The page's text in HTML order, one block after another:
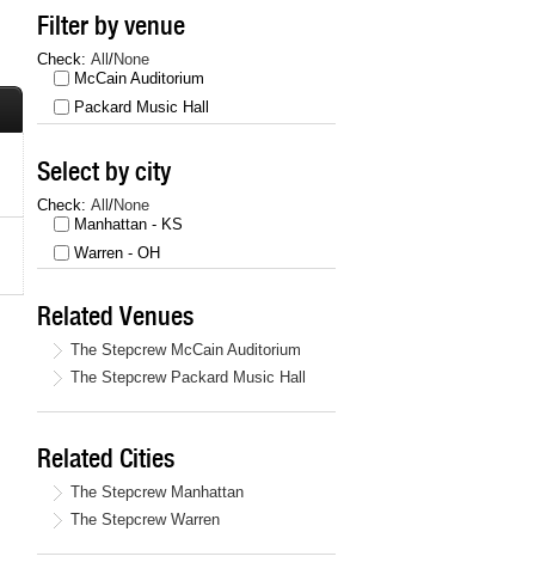
Filter by venue
Check: All /None
McCain Auditorium
Packard Music Hall
Select by city
Check: All/None
Manhattan - KS
Warren - OH
Related Venues
The Stepcrew McCain Auditorium
The Stepcrew Packard Music Hall
Related Cities
The Stepcrew Manhattan
The Stepcrew Warren